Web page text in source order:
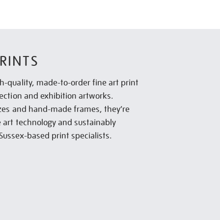
quality, made-to-order fine art print
and exhibition artworks.
and hand-made frames, they’re
technology and sustainably
based print specialists.